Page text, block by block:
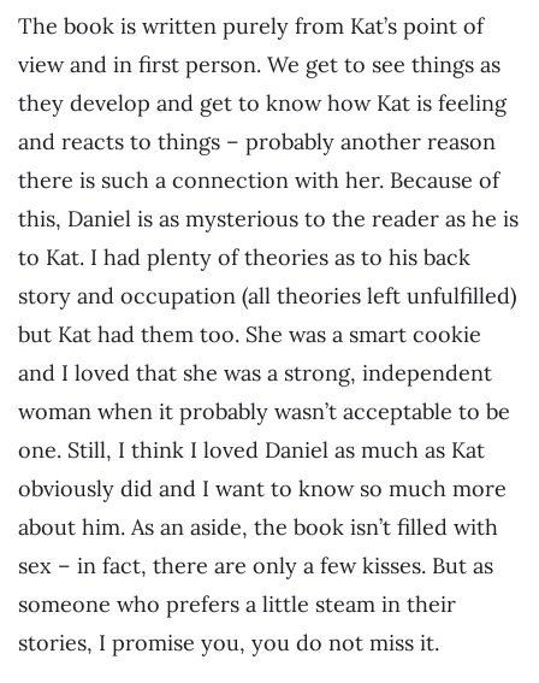
The book is written purely from Kat’s point of
view and in first person. We get to see things as
they develop and get to know how Kat is feeling
and reacts to things – probably another reason
there is such a connection with her. Because of
this, Daniel is as mysterious to the reader as he is
to Kat. I had plenty of theories as to his back
story and occupation (all theories left unfulfilled)
but Kat had them too. She was a smart cookie
and I loved that she was a strong, independent
woman when it probably wasn’t acceptable to be
one. Still, I think I loved Daniel as much as Kat
obviously did and I want to know so much more
about him. As an aside, the book isn’t filled with
sex – in fact, there are only a few kisses. But as
someone who prefers a little steam in their
stories, I promise you, you do not miss it.